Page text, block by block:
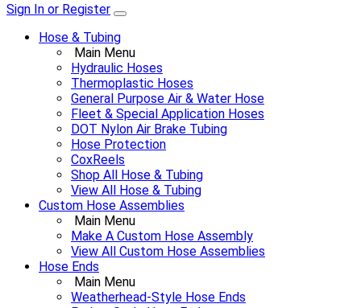
Sign In or Register
Hose & Tubing
Main Menu
Hydraulic Hoses
Thermoplastic Hoses
General Purpose Air & Water Hose
Fleet & Special Application Hoses
DOT Nylon Air Brake Tubing
Hose Protection
CoxReels
Shop All Hose & Tubing
View All Hose & Tubing
Custom Hose Assemblies
Main Menu
Make A Custom Hose Assembly
View All Custom Hose Assemblies
Hose Ends
Main Menu
Weatherhead-Style Hose Ends